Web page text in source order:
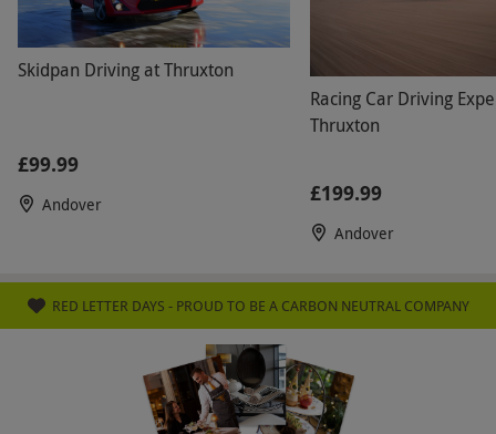
Skidpan Driving at Thruxton
£99.99
Andover
Racing Car Driving
Thruxton
£199.99
Andover
RED LETTER DAYS - PROUD TO BE A CARBON NEUTRAL COMPANY